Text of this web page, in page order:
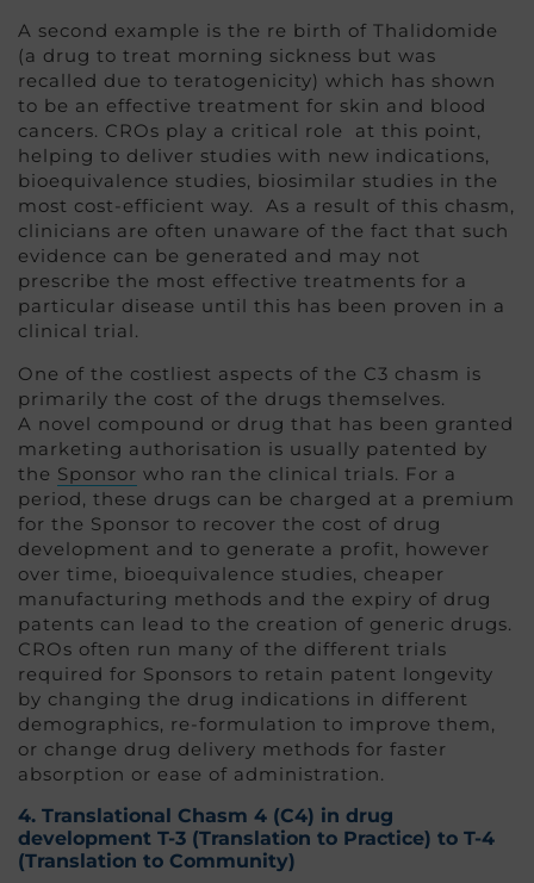
A second example is the re birth of Thalidomide
(a drug to treat morning sickness but was
recalled due to teratogenicity) which has shown
to be an effective treatment for skin and blood
cancers. CROs play a critical role at this point,
helping to deliver studies with new indications,
bioequivalence studies, biosimilar studies in the
most cost-efficient way. As a result of this chasm,
clinicians are often unaware of the fact that such
evidence can be generated and may not
prescribe the most effective treatments for a
particular disease until this has been proven in a
clinical trial.
One of the costliest aspects of the C3 chasm is
primarily the cost of the drugs themselves.
A novel compound or drug that has been granted
marketing authorisation is usually patented by
the Sponsor who ran the clinical trials. For a
period, these drugs can be charged at a premium
for the Sponsor to recover the cost of drug
development and to generate a profit, however
over time, bioequivalence studies, cheaper
manufacturing methods and the expiry of drug
patents can lead to the creation of generic drugs.
CROs often run many of the different trials
required for Sponsors to retain patent longevity
by changing the drug indications in different
demographics, re-formulation to improve them,
or change drug delivery methods for faster
absorption or ease of administration.
4. Translational Chasm 4 (C4) in drug
development T-3 (Translation to Practice) to T-4
(Translation to Community)